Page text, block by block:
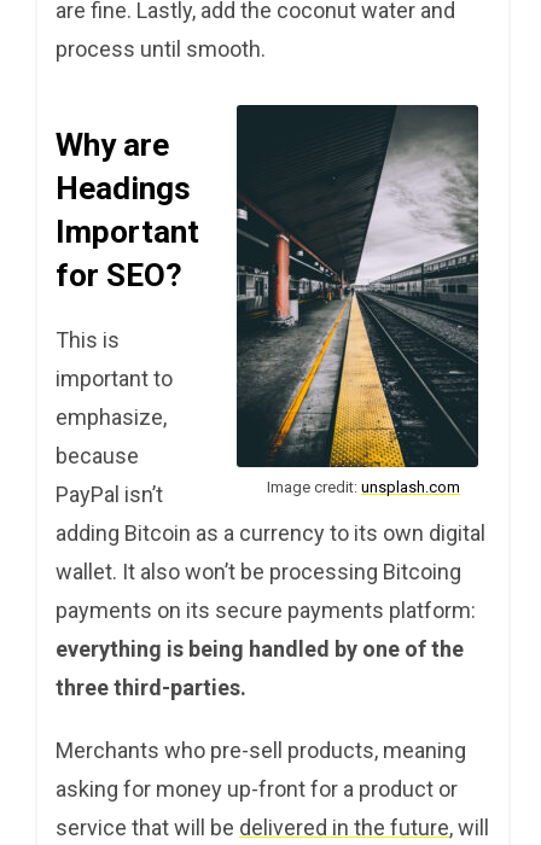
are fine. Lastly, add the coconut water and
process until smooth.
Image credit: unsplash.com
Why are
Headings
Important
for SEO?
This is
important to
emphasize,
because
PayPal isn’t
adding Bitcoin as a currency to its own digital
wallet. It also won’t be processing Bitcoing
payments on its secure payments platform:
everything is being handled by one of the
three third-parties.
Merchants who pre-sell products, meaning
asking for money up-front for a product or
service that will be delivered in the future, will